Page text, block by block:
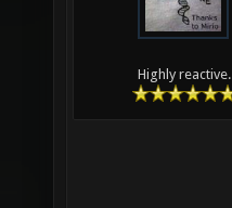
Highly reactive.